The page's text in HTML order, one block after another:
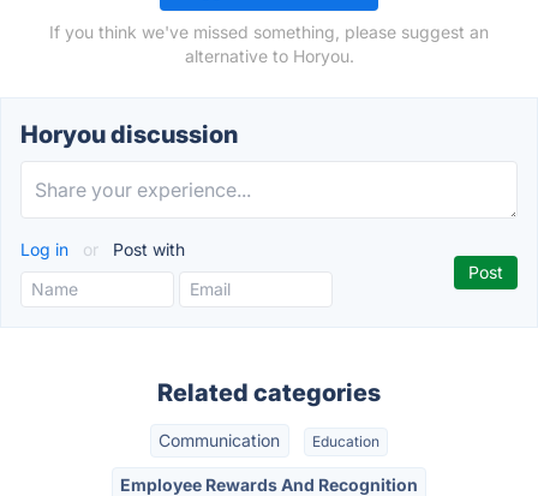
If you think we've missed something, please suggest an
alternative to Horyou.
Horyou discussion
Log in or Post with
Related categories
Communication Education
Employee Rewards And Recognition